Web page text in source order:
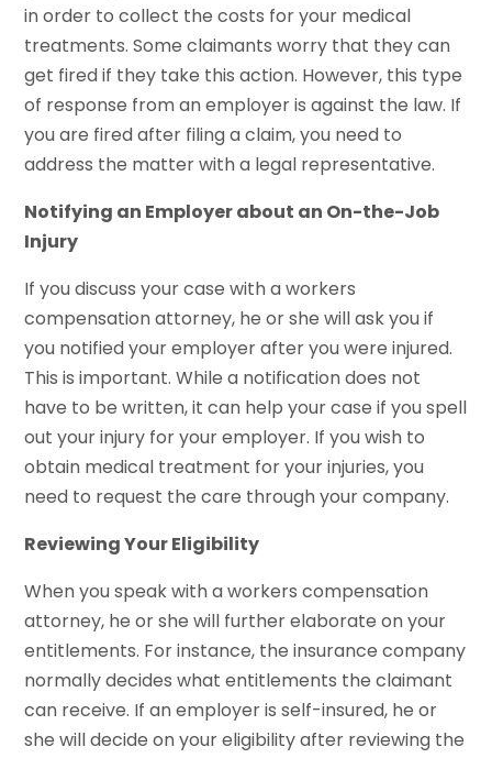
in order to collect the costs for your medical
treatments. Some claimants worry that they can
get fired if they take this action. However, this type
of response from an employer is against the law. If
you are fired after filing a claim, you need to
address the matter with a legal representative.
Notifying an Employer about an On-the-Job
Injury
If you discuss your case with a workers
compensation attorney, he or she will ask you if
you notified your employer after you were injured.
This is important. While a notification does not
have to be written, it can help your case if you spell
out your injury for your employer. If you wish to
obtain medical treatment for your injuries, you
need to request the care through your company.
Reviewing Your Eligibility
When you speak with a workers compensation
attorney, he or she will further elaborate on your
entitlements. For instance, the insurance company
normally decides what entitlements the claimant
can receive. If an employer is self-insured, he or
she will decide on your eligibility after reviewing the